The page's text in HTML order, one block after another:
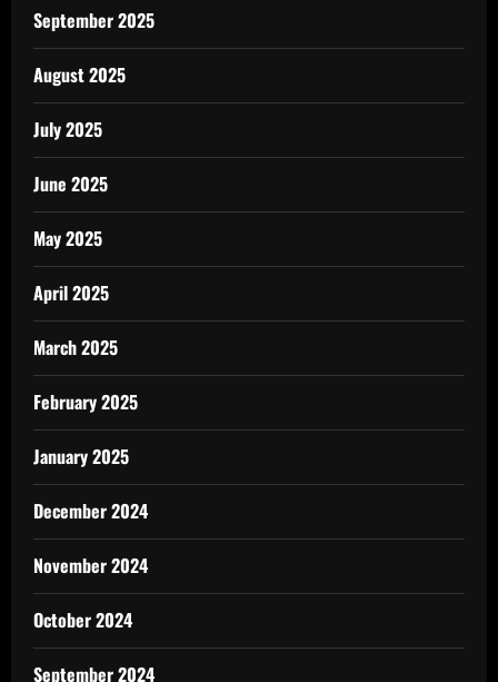
September 2025
August 2025
July 2025
June 2025
May 2025
April 2025
March 2025
February 2025
January 2025
December 2024
November 2024
October 2024
September 2024